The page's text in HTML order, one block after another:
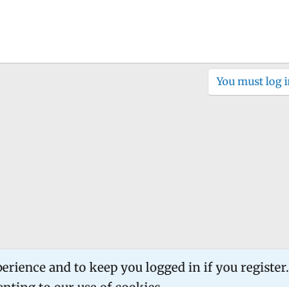
You must log
and to keep you logged in if you register.